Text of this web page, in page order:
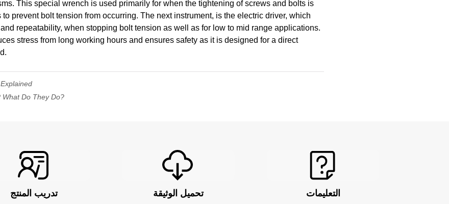
This special wrench is used primarily for when the tightening of screws and bolts is
prevent bolt tension from occurring. The next instrument, is the electric driver, which
repeatability, when stopping bolt tension as well as for low to mid range applications.
stress from long working hours and ensures safety as it is designed for a direct
Do They Do?
تدريب المنتج تحميل الوثيقة التعليمات